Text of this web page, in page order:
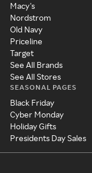
Macy's
Nordstrom
Old Navy
Priceline
Target
See All Brands
See All Stores
SEASONAL PAGES
Black Friday
Cyber Monday
Holiday Gifts
Presidents Day Sales